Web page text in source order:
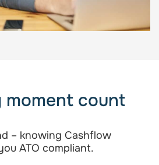
moment count
– knowing Cashflow
ATO compliant.